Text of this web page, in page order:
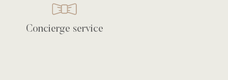
Concierge service